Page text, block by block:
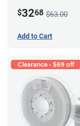
$3268 $63.00
Add to Cart
Clearance - $69 off